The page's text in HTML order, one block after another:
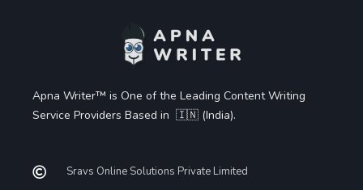
Apna Writer™ is One of the Leading Content Writing
Service Providers Based in 🇮🇳 (India).
Sravs Online Solutions Private Limited